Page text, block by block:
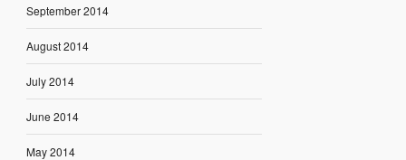
September 2014
August 2014
July 2014
June 2014
May 2014